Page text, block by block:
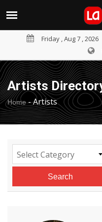
Friday , Aug 7 , 2026
Artists
Home-Artists
Select Category
Search